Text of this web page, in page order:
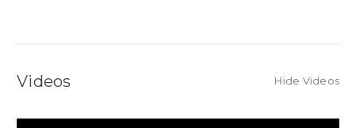
Videos Hide Videos